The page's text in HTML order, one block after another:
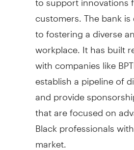
customers. The bank
to fostering a diverse
workplace. It has built
with companies like
establish a pipeline of
and provide
that are focused on
Black professionals
market.